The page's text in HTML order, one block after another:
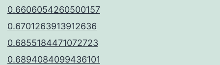
0.6606054260500157
0.6701263913912636
0.6855184471072723
0.6894084099436101